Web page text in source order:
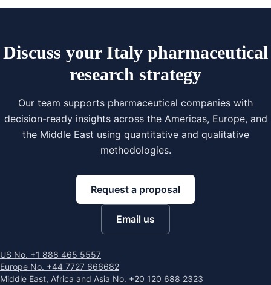
Discuss your Italy pharmaceutical
research strategy
Our team supports pharmaceutical companies with
decision-ready insights across the Americas, Europe, and
the Middle East using quantitative and qualitative
methodologies.
Request a proposal
Email us
US No. +1 888 465 5557
Europe No. +44 7727 666682
Middle East, Africa and Asia No. +20 120 688 2323